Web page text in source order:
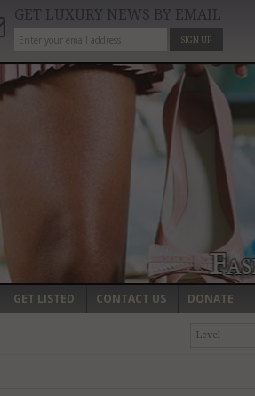
GET LUXURY NEWS BY EMAIL
SIGN UP
GET LISTED CONTACT US DONATE
Level